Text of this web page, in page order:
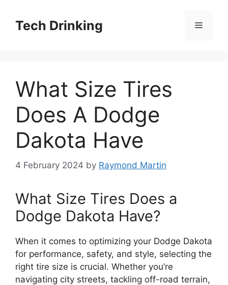
contentTech Drinking Menu
What Size Tires
Does A Dodge
Dakota Have
4 February 2024 by Raymond Martin
What Size Tires Does a
Dodge Dakota Have?
When it comes to optimizing your Dodge Dakota
for performance, safety, and style, selecting the
right tire size is crucial. Whether you’re
navigating city streets, tackling off-road terrain,